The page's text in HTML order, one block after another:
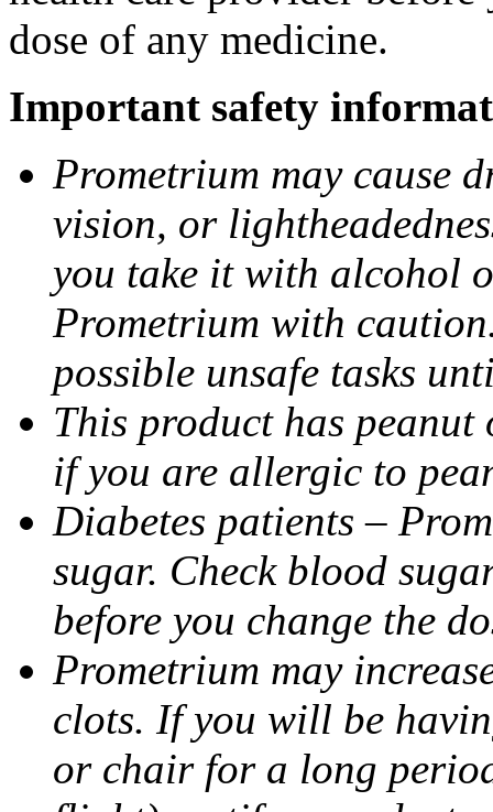
dose of any medicine.
Important safety
Prometrium may cause
vision, or
you take it with alcohol
Prometrium with
possible unsafe tasks
This product has
if you are allergic to
Diabetes patients –
sugar. Check blood
before you change the
Prometrium may
clots. If you will be
or chair for a long